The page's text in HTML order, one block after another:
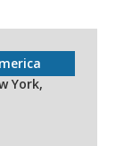
York,